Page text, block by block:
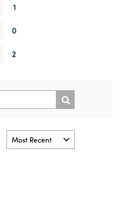
1
0
2